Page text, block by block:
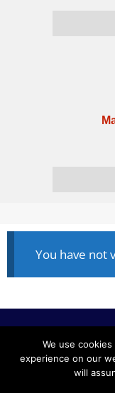
You have not
ALL RIGHTS
We use
experience on our
will